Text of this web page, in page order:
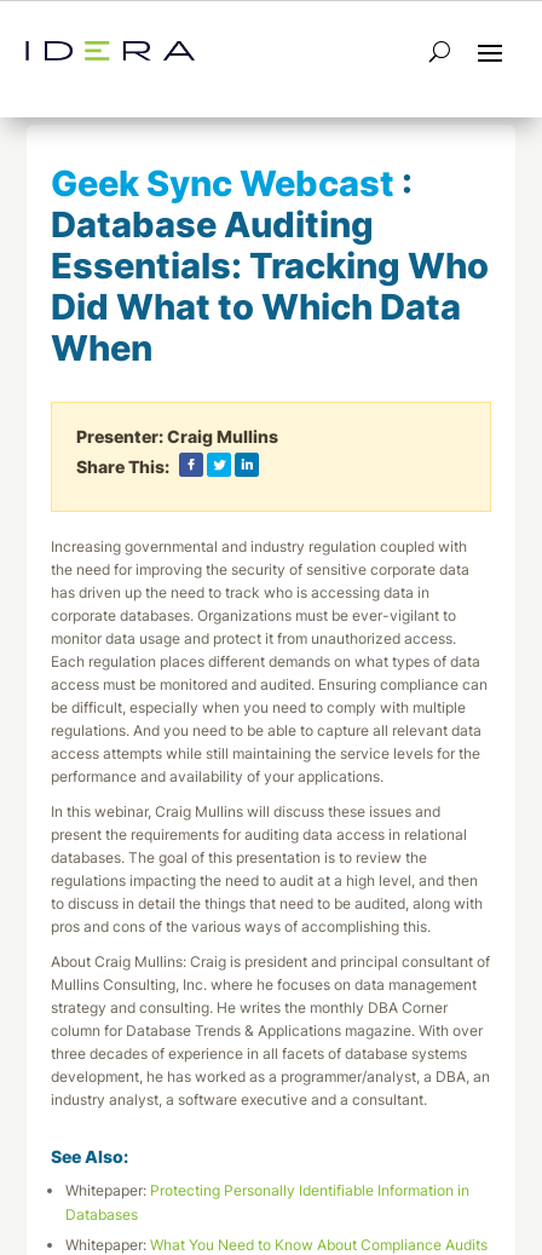
← Return to List Next Webcast →
Geek Sync Webcast :
Database Auditing
Essentials: Tracking Who
Did What to Which Data
When
Presenter:Craig Mullins
Share This:
Increasing governmental and industry regulation coupled with
the need for improving the security of sensitive corporate data
has driven up the need to track who is accessing data in
corporate databases. Organizations must be ever-vigilant to
monitor data usage and protect it from unauthorized access.
Each regulation places different demands on what types of data
access must be monitored and audited. Ensuring compliance can
be difficult, especially when you need to comply with multiple
regulations. And you need to be able to capture all relevant data
access attempts while still maintaining the service levels for the
performance and availability of your applications.
In this webinar, Craig Mullins will discuss these issues and
present the requirements for auditing data access in relational
databases. The goal of this presentation is to review the
regulations impacting the need to audit at a high level, and then
to discuss in detail the things that need to be audited, along with
pros and cons of the various ways of accomplishing this.
About Craig Mullins: Craig is president and principal consultant of
Mullins Consulting, Inc. where he focuses on data management
strategy and consulting. He writes the monthly DBA Corner
column for Database Trends & Applications magazine. With over
three decades of experience in all facets of database systems
development, he has worked as a programmer/analyst, a DBA, an
industry analyst, a software executive and a consultant.
See Also:
Whitepaper: Protecting Personally Identifiable Information in
Databases
Whitepaper:What You Need to Know About Compliance Audits